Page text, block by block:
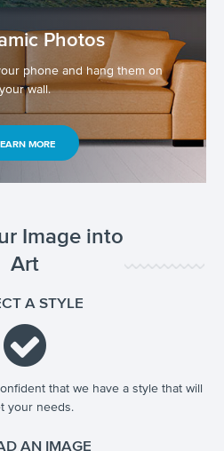
Photos
phone and hang them on
your wall.
MORE
Image into
Art
A STYLE
that we have a style that will
your needs.
AN IMAGE